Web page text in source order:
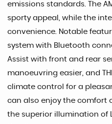
emissions standards. The
sporty appeal, while the
convenience. Notable
system with Bluetooth
Assist with front and rear
manoeuvring easier, and
climate control for a
can also enjoy the comfort
the superior illumination of